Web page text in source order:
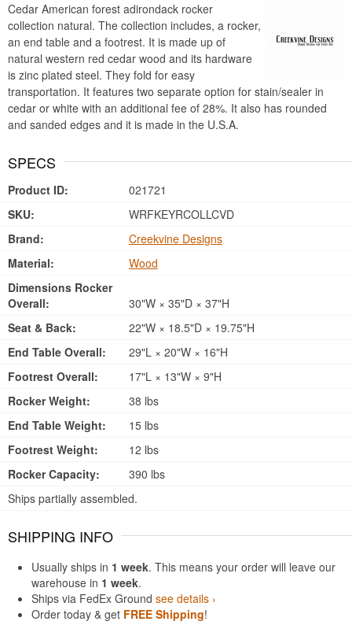
Cedar American forest adirondack rocker
collection natural. The collection includes, a rocker,
an end table and a footrest. It is made up of
natural western red cedar wood and its hardware
is zinc plated steel. They fold for easy
transportation. It features two separate option for stain/sealer in
cedar or white with an additional fee of 28%. It also has rounded
and sanded edges and it is made in the U.S.A.
SPECS
Product ID:
021721
SKU:
WRFKEYRCOLLCVD
Brand:
Creekvine Designs
Material:
Wood
Dimensions Rocker
Overall:
30"W × 35"D × 37"H
Seat & Back:
22"W × 18.5"D × 19.75"H
End Table Overall:
29"L × 20"W × 16"H
Footrest Overall:
17"L × 13"W × 9"H
Rocker Weight:
38 lbs
End Table Weight:
15 lbs
Footrest Weight:
12 lbs
Rocker Capacity:
390 lbs
Ships partially assembled.
SHIPPING INFO
Usually ships in 1 week. This means your order will leave our
warehouse in 1 week.
Ships via FedEx Ground see details ›
Order today & get FREE Shipping!